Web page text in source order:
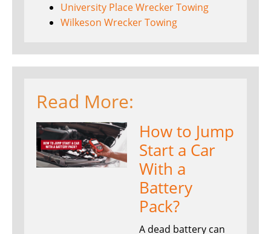
University Place Wrecker Towing
Wilkeson Wrecker Towing
Read More:
How to Jump
Start a Car
With a
Battery
Pack?
A dead battery can